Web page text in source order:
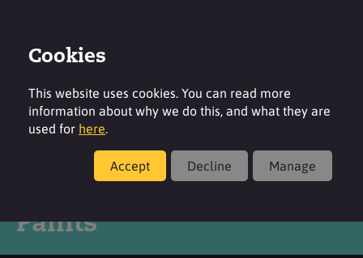
Paints
Cookies
This website uses cookies. You can read more
information about why we do this, and what they are
used for here.
Accept Decline Manage